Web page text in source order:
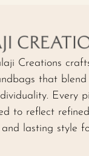
Creations
that blend
Every
to reflect refined
lasting style